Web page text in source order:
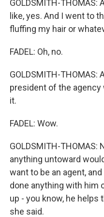
GOLDSMITH-THOMAS:
like, yes. And I went to
fluffing my hair or
FADEL: Oh, no.
GOLDSMITH-
president of the agency
it.
FADEL: Wow.
GOLDSMITH-THOMAS:
anything untoward
want to be an agent,
done anything with him
up - you know, he helps
she said.